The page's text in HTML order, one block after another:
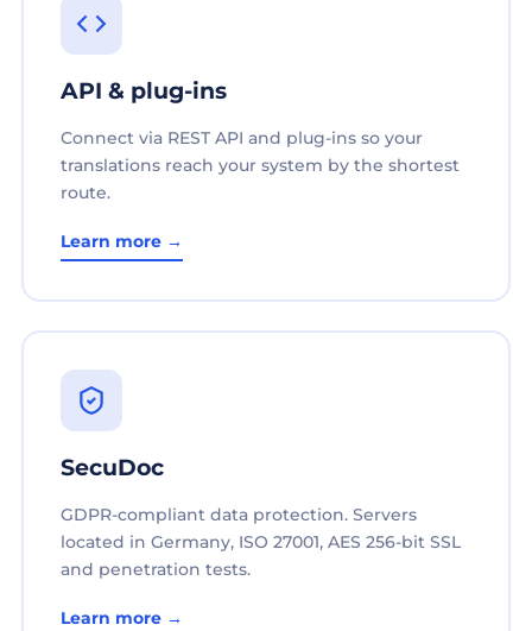
API & plug-ins
Connect via REST API and plug-ins so your
translations reach your system by the shortest
route.
Learn more →
SecuDoc
GDPR-compliant data protection. Servers
located in Germany, ISO 27001, AES 256-bit SSL
and penetration tests.
Learn more →